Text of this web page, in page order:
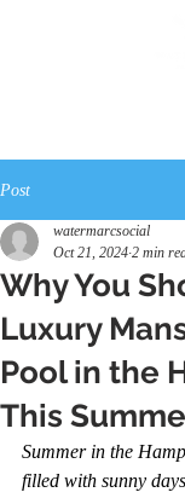
Post
Why You
Luxury
Pool in the
This
watermarcsocial
Oct 21, 2024 2 min
Summer in the
filled with sunny